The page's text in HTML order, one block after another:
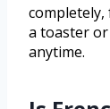
a toaster
anytime.